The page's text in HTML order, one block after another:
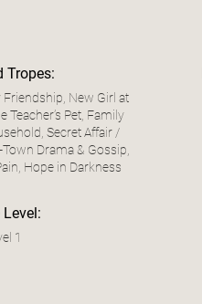
Tropes:
New Girl at
Teacher’s Pet, Family
Secret Affair /
Drama & Gossip,
Hope in Darkness
1